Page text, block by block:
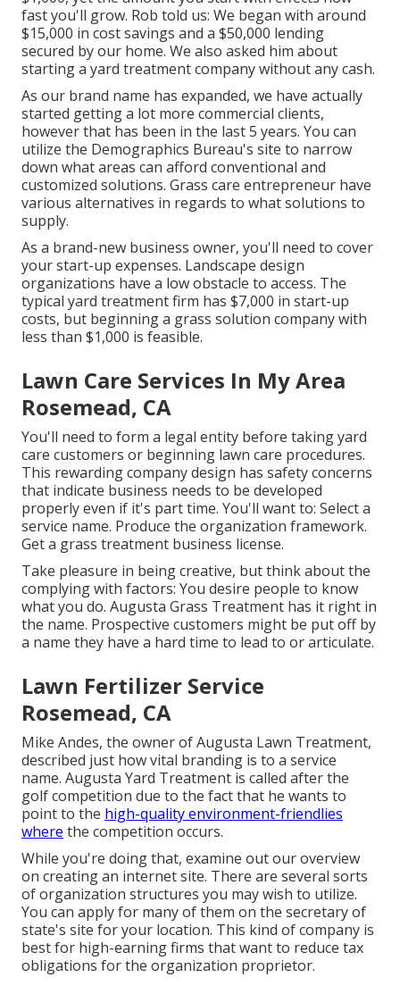
fast you'll grow. Rob told us: We began with around
$15,000 in cost savings and a $50,000 lending
secured by our home. We also asked him about
starting a yard treatment company without any cash.
As our brand name has expanded, we have actually
started getting a lot more commercial clients,
however that has been in the last 5 years. You can
utilize the Demographics Bureau's site to narrow
down what areas can afford conventional and
customized solutions. Grass care entrepreneur have
various alternatives in regards to what solutions to
supply.
As a brand-new business owner, you'll need to cover
your start-up expenses. Landscape design
organizations have a low obstacle to access. The
typical yard treatment firm has $7,000 in start-up
costs, but beginning a grass solution company with
less than $1,000 is feasible.
Lawn Care Services In My Area
Rosemead, CA
You'll need to form a legal entity before taking yard
care customers or beginning lawn care procedures.
This rewarding company design has safety concerns
that indicate business needs to be developed
properly even if it's part time. You'll want to: Select a
service name. Produce the organization framework.
Get a grass treatment business license.
Take pleasure in being creative, but think about the
complying with factors: You desire people to know
what you do. Augusta Grass Treatment has it right in
the name. Prospective customers might be put off by
a name they have a hard time to lead to or articulate.
Lawn Fertilizer Service
Rosemead, CA
Mike Andes, the owner of Augusta Lawn Treatment,
described just how vital branding is to a service
name. Augusta Yard Treatment is called after the
golf competition due to the fact that he wants to
point to the high-quality environment-friendlies
where the competition occurs.
While you're doing that, examine out our overview
on creating an internet site. There are several sorts
of organization structures you may wish to utilize.
You can apply for many of them on the secretary of
state's site for your location. This kind of company is
best for high-earning firms that want to reduce tax
obligations for the organization proprietor.